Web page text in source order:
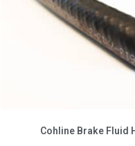
Cohline Brake Fluid